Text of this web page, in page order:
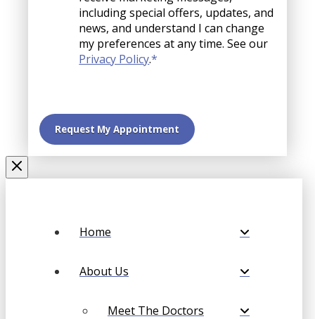
including special offers, updates, and
news, and understand I can change
my preferences at any time. See our
Privacy Policy.*
Home
About Us
Meet The Doctors